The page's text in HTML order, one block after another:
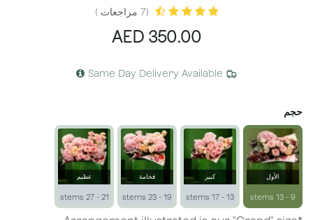
350.00
AED
Same Day Delivery Available
حجم
الأول
9 - 13 stems
كبير
13 - 17 stems
فخامة
19 - 23 stems
عظيم
21 - 27 stems